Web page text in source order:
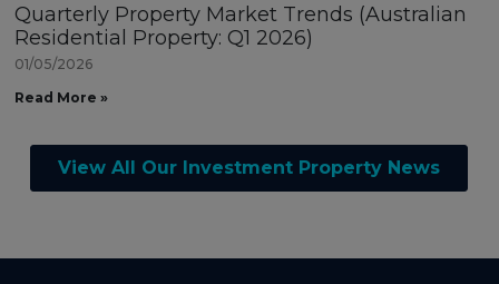
Quarterly Property Market Trends (Australian
Residential Property: Q1 2026)
01/05/2026
Read More »
View All Our Investment Property News